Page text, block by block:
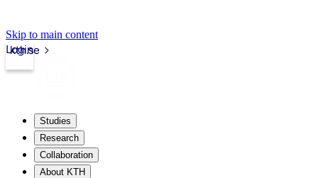
Skip to main content
kth.se
Login
Studies
Research
Collaboration
About KTH